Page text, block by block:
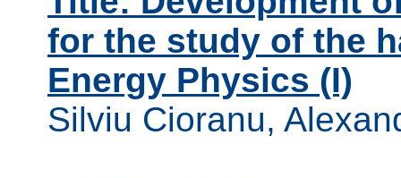
for the study of the
Energy Physics (I)
Silviu Cioranu,